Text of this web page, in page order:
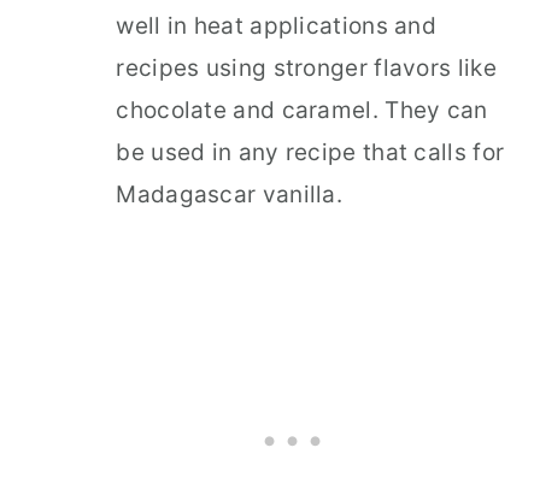
well in heat applications and
recipes using stronger flavors like
chocolate and caramel. They can
be used in any recipe that calls for
Madagascar vanilla.